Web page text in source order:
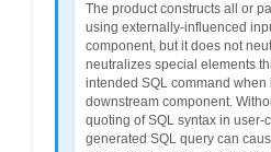
The product constructs all or
using externally-influenced
component, but it does not
neutralizes special elements
intended SQL command when
downstream component.
quoting of SQL syntax in user-
generated SQL query can